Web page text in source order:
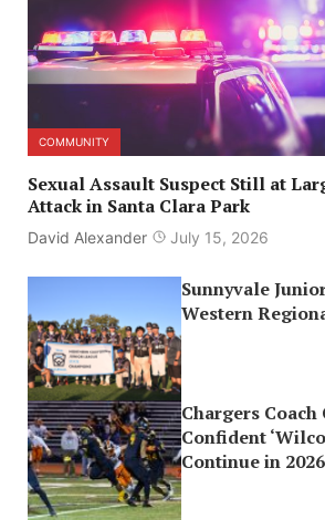
COMMUNITY
Sexual Assault Suspect Still at
Attack in Santa Clara Park
David Alexander July 15, 2026
Sunnyvale
Western
Chargers
Confident
Continue in 2026